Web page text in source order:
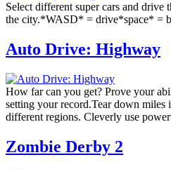
Select different super cars and drive
the city.*WASD* = drive*space* =
Auto Drive: Highway
How far can you get? Prove your
setting your record.Tear down
different regions. Cleverly use
Zombie Derby 2